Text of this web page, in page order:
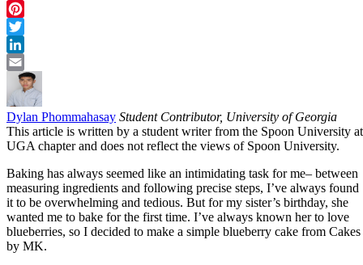
Facebook
Pinterest
Twitter
LinkedIn
Email
Dylan Phommahasay Student Contributor, University of Georgia
This article is written by a student writer from the Spoon University at
UGA chapter and does not reflect the views of Spoon University.
Baking has always seemed like an intimidating task for me– between
measuring ingredients and following precise steps, I’ve always found
it to be overwhelming and tedious. But for my sister’s birthday, she
wanted me to bake for the first time. I’ve always known her to love
blueberries, so I decided to make a simple blueberry cake from Cakes
by MK.